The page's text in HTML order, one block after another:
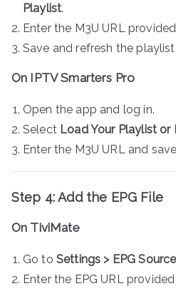
Playlist.
Enter the M3U URL
Save and refresh the playlist.
On IPTV Smarters Pro
Open the app and log in.
Select Load Your Playlist or
Enter the M3U URL and
Step 4: Add the EPG File
On TiviMate
Go to Settings > EPG
Enter the EPG URL